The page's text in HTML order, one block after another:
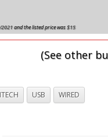
and the listed price was$15
(See other
USB WIRED